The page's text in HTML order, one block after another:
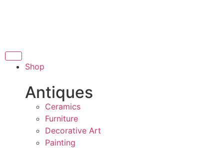
SUPPORTING CONTEMPORARY ARTISTS
Shop
Antiques
Ceramics
Furniture
Decorative Art
Painting